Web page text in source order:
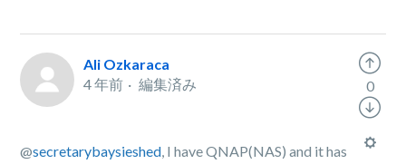
Ali Ozkaraca
4 年前
編集済み
@secretarybaysieshed, I have QNAP(NAS) and it has
0